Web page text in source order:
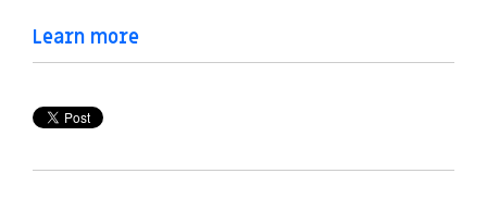
Learn more